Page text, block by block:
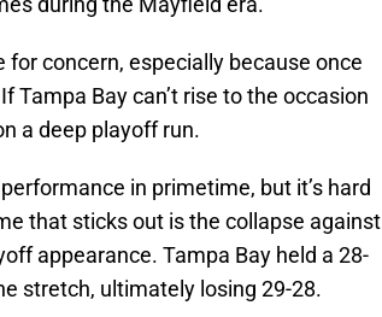
concern, especially because once
Tampa Bay can’t rise to the occasion
a deep playoff run.
in primetime, but it’s hard
that sticks out is the collapse against
appearance. Tampa Bay held a 28-
stretch, ultimately losing 29-28.